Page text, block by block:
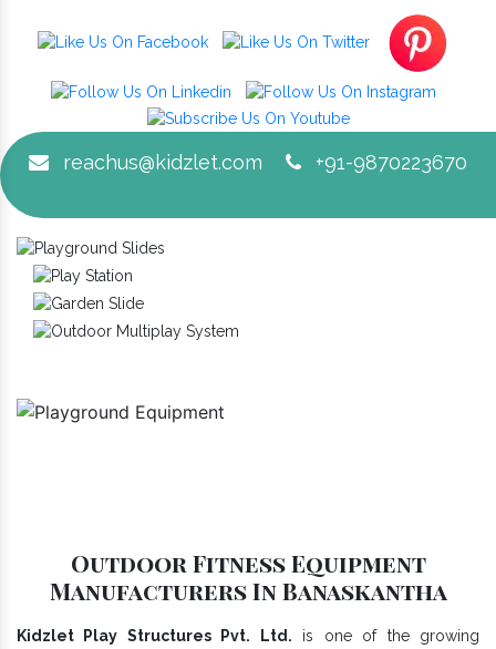
reachus@kidzlet.com +91-9870223670
Outdoor Fitness Equipment
Manufacturers In Banaskantha
Kidzlet Play Structures Pvt. Ltd. is one of the growing